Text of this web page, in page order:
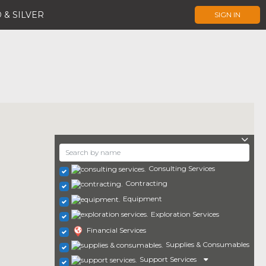
& SILVER SIGN IN
Consulting Services
Contracting
Equipment
Exploration Services
Financial Services
Supplies & Consumables
Support Services